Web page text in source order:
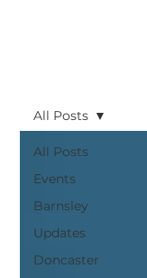
All Posts
Events
Barnsley
Updates
Doncaster
All Posts